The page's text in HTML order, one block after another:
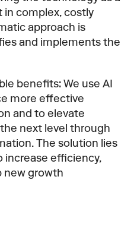
in complex, costly
approach is
and implements the
benefits: We use AI
more effective
and to elevate
next level through
The solution lies
increase efficiency,
new growth